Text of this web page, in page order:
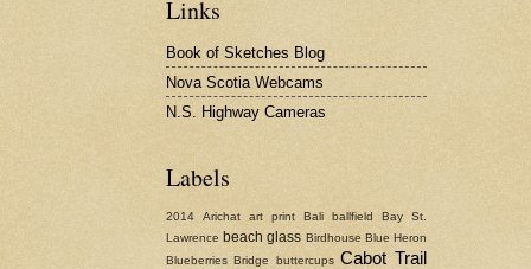
Links
Book of Sketches Blog
Nova Scotia Webcams
N.S. Highway Cameras
Labels
2014 Arichat art print Bali ballfield
Bay St.
Lawrence beach glass Birdhouse Blue Heron
Blueberries Bridge buttercups Cabot Trail